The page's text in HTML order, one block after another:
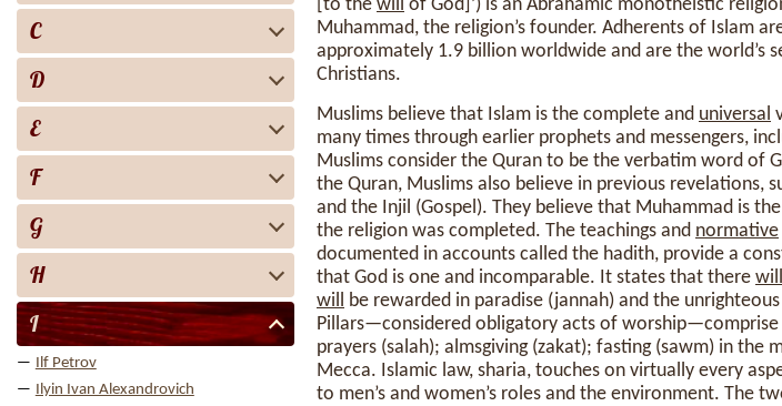
C
D
E
F
G
H
I
Ilf Petrov
Ilyin Ivan Alexandrovich
[to the will of God]’) is an Abrahamic monotheistic
Muhammad, the religion’s founder. Adherents of Islam
approximately 1.9 billion worldwide and are the world’s
Christians.
Muslims believe that Islam is the complete and universal
many times through earlier prophets and messengers,
Muslims consider the Quran to be the verbatim word of
the Quran, Muslims also believe in previous revelations,
and the Injil (Gospel). They believe that Muhammad is
the religion was completed. The teachings and normative
documented in accounts called the hadith, provide a
that God is one and incomparable. It states that there will
will be rewarded in paradise (jannah) and the unrighteous
Pillars—considered obligatory acts of worship—comprise
prayers (salah); almsgiving (zakat); fasting (sawm) in the
Mecca. Islamic law, sharia, touches on virtually every
to men’s and women’s roles and the environment. The